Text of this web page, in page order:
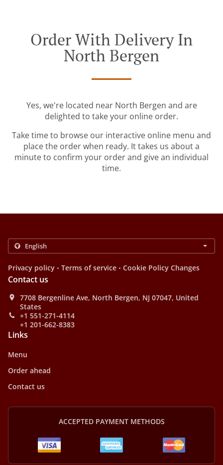
Order With Delivery In
North Bergen
Yes, we're located near North Bergen and are
delighted to take your online order.
Take time to browse our interactive online menu and
place the order when ready. It takes us about a
minute to confirm your order and give an individual
time.
Privacy policy . Terms of service . Cookie Policy Changes
Contact us
7708 Bergenline Ave, North Bergen, NJ 07047, United
States
+1 551-271-4114
+1 201-662-8383
Links
Menu
Order ahead
Contact us
ACCEPTED PAYMENT METHODS